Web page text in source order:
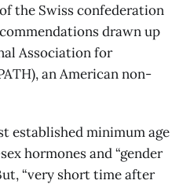
the Swiss confederation
drawn up
Association for
an American non-
established minimum age
hormones and “gender
“very short time after